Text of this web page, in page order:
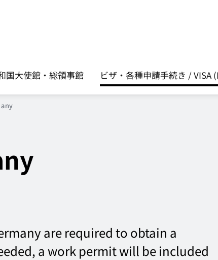
国大使館・総領事館 ビザ・各種申請手続き / VISA
are required to obtain a
a work permit will be included